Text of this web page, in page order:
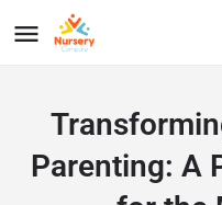
Parenting: A